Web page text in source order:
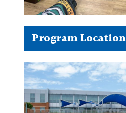
Program Location